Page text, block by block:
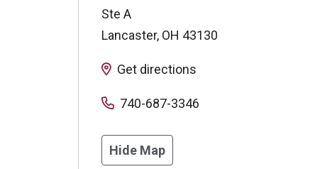
Ste A
Lancaster, OH 43130
Get directions
740-687-3346
Hide Map